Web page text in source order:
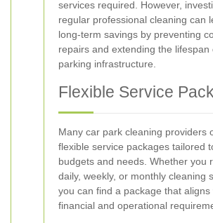
services required. However,
regular professional cleaning can
long-term savings by preventing
repairs and extending the lifespan
parking infrastructure.
Flexible Service
Many car park cleaning providers
flexible service packages tailored
budgets and needs. Whether you
daily, weekly, or monthly cleaning
you can find a package that aligns
financial and operational